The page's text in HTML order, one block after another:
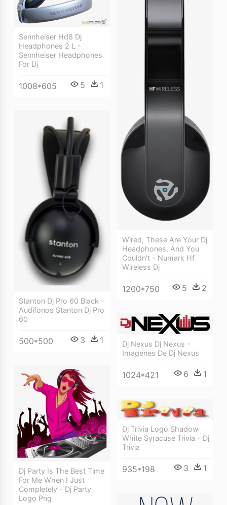
Wired, These Are Your Dj
Headphones, And You
Couldn't - Numark Hf
Wireless Dj
1200*750 5 2
Sennheiser Hd8 Dj
Headphones 2 L -
Sennheiser Headphones
For Dj
1008*605 5 1
Stanton Dj Pro 60 Black -
Audifonos Stanton Dj Pro
60
500*500 3 1
Dj Nexus Dj Nexus -
Imagenes De Dj Nexus
1024*421 6 1
Dj Party Is The Best Time
For Me When I Just
Completely - Dj Party
Logo Png
Dj Trivia Logo Shadow
White Syracuse Trivia - Dj
Trivia
935*198 3 1